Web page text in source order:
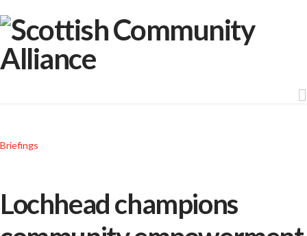
Briefings
Lochhead champions